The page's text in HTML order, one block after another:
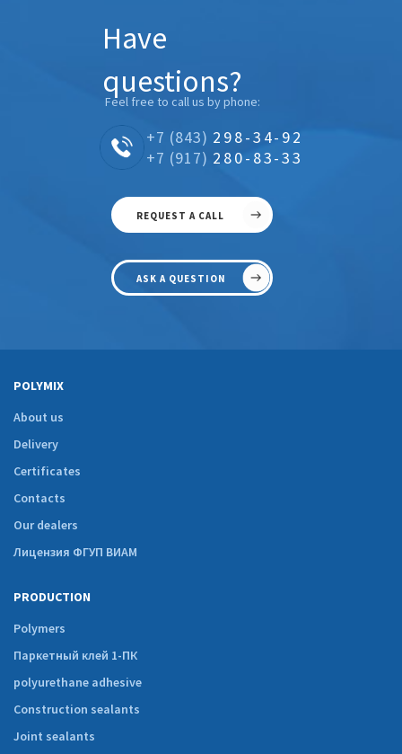
Have
questions?
Feel free to call us by phone:
+7 (843) 298-34-92
+7 (917) 280-83-33
REQUEST A CALL
ASK A QUESTION
POLYMIX
About us
Delivery
Certificates
Contacts
Our dealers
Лицензия ФГУП ВИАМ
PRODUCTION
Polymers
Паркетный клей 1-ПК
polyurethane adhesive
Construction sealants
Joint sealants